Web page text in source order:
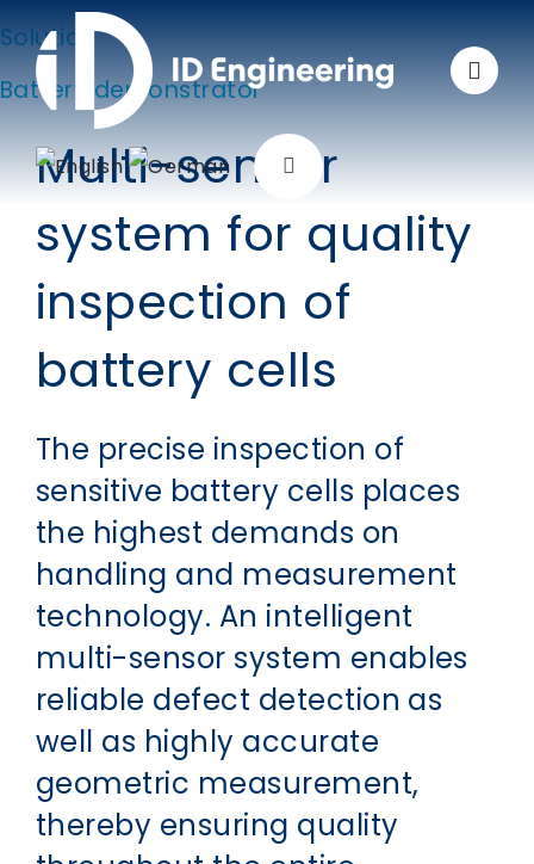
Skip
to
content
Toggle
Company
Solutions
Applications
Products
Solution
Battery demonstrator
Multi-sensor
system for quality
inspection of
battery cells
The precise inspection of
sensitive battery cells places
the highest demands on
handling and measurement
technology. An intelligent
multi-sensor system enables
reliable defect detection as
well as highly accurate
geometric measurement,
thereby ensuring quality